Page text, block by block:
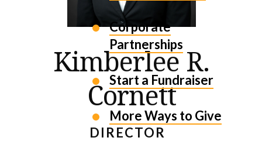
Corporate
Partnerships
Start a Fundraiser
More Ways to Give
Kimberlee R.
Cornett
DIRECTOR